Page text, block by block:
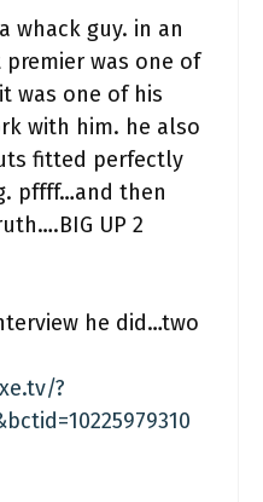
whack guy. in an
was one of
was one of his
with him. he also
fitted perfectly
pffff…and then
UP 2
he did…two
?